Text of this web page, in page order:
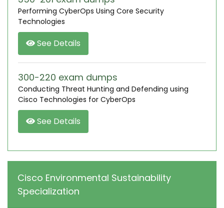
Performing CyberOps Using Core Security
Technologies
See Details
300-220 exam dumps
Conducting Threat Hunting and Defending using
Cisco Technologies for CyberOps
See Details
Cisco Environmental Sustainability
Specialization